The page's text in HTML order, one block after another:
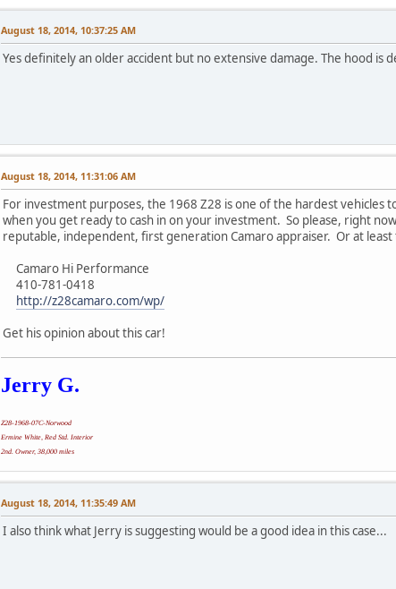
August 18, 2014, 10:37:25 AM
Yes definitely an older accident but no extensive damage. The hood is
August 18, 2014, 11:31:06 AM
For investment purposes, the 1968 Z28 is one of the hardest
when you get ready to cash in on your investment. So please, right
reputable, independent, first generation Camaro appraiser. Or at least
Camaro Hi Performance
410-781-0418
http://z28camaro.com/wp/
Get his opinion about this car!
Jerry G.
Z28-1968-07C-Norwood
Ermine White, Red Std. Interior
2nd. Owner, 38,000 miles
August 18, 2014, 11:35:49 AM
I also think what Jerry is suggesting would be a good idea in this case...